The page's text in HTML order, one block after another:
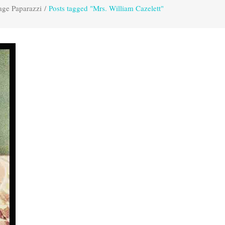
Paparazzi / Posts tagged "Mrs. William Cazelett"